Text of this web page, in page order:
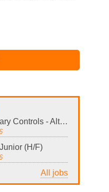
Specialist (m/w/d) Depositary Controls - Alternative Investments Luxembourg
(H/F)
All jobs